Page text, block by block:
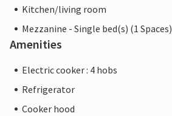
Kitchen/living room
Mezzanine - Single bed(s) (1 Spaces)
Amenities
Electric cooker : 4 hobs
Refrigerator
Cooker hood